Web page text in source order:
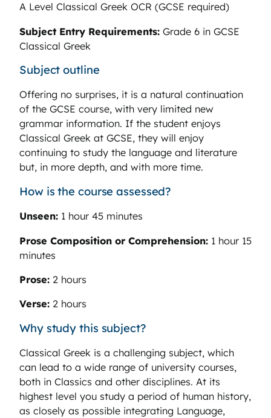
A Level Classical Greek OCR (GCSE required)
Subject Entry Requirements: Grade 6 in GCSE
Classical Greek
Subject outline
Offering no surprises, it is a natural continuation
of the GCSE course, with very limited new
grammar information. If the student enjoys
Classical Greek at GCSE, they will enjoy
continuing to study the language and literature
but, in more depth, and with more time.
How is the course assessed?
Unseen: 1 hour 45 minutes
Prose Composition or Comprehension: 1 hour 15
minutes
Prose: 2 hours
Verse: 2 hours
Why study this subject?
Classical Greek is a challenging subject, which
can lead to a wide range of university courses,
both in Classics and other disciplines. At its
highest level you study a period of human history,
as closely as possible integrating Language,